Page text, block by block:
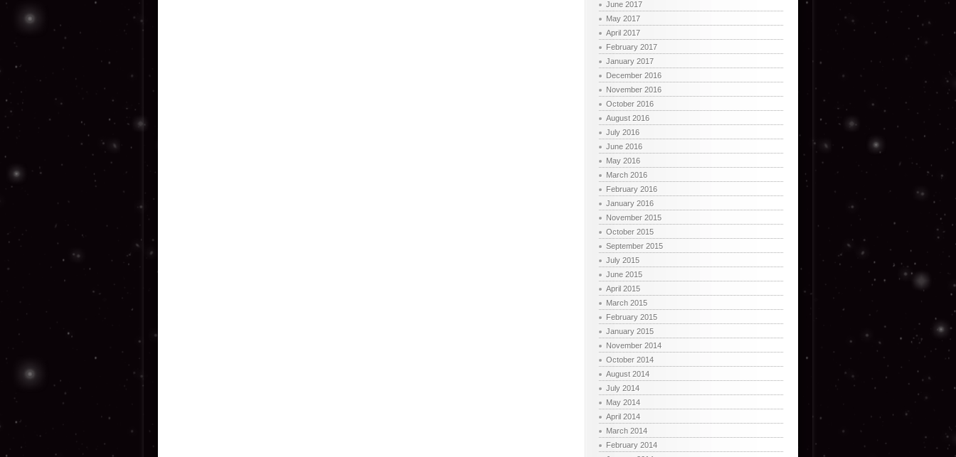
June 2017
May 2017
April 2017
February 2017
January 2017
December 2016
November 2016
October 2016
August 2016
July 2016
June 2016
May 2016
March 2016
February 2016
January 2016
November 2015
October 2015
September 2015
July 2015
June 2015
April 2015
March 2015
February 2015
January 2015
November 2014
October 2014
August 2014
July 2014
May 2014
April 2014
March 2014
February 2014